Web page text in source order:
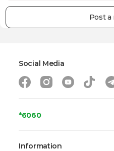
Post a
*6060
Information
Social Media